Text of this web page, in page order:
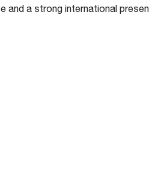
a strong international